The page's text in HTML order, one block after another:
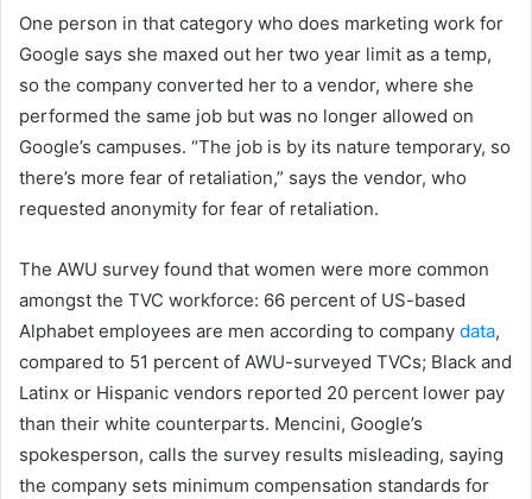
One person in that category who does marketing work for
Google says she maxed out her two year limit as a temp,
so the company converted her to a vendor, where she
performed the same job but was no longer allowed on
Google’s campuses. “The job is by its nature temporary, so
there’s more fear of retaliation,” says the vendor, who
requested anonymity for fear of retaliation.
The AWU survey found that women were more common
amongst the TVC workforce: 66 percent of US-based
Alphabet employees are men according to company data,
compared to 51 percent of AWU-surveyed TVCs; Black and
Latinx or Hispanic vendors reported 20 percent lower pay
than their white counterparts. Mencini, Google’s
spokesperson, calls the survey results misleading, saying
the company sets minimum compensation standards for